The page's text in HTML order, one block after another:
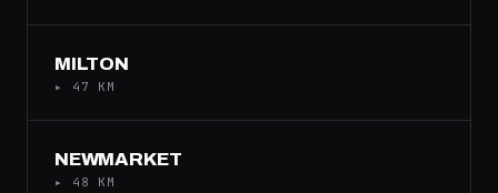
MILTON
▸ 47 KM
NEWMARKET
▸ 48 KM